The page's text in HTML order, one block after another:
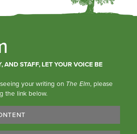
AND STAFF, LET YOUR VOICE BE
your writing on The Elm, please
the link below.